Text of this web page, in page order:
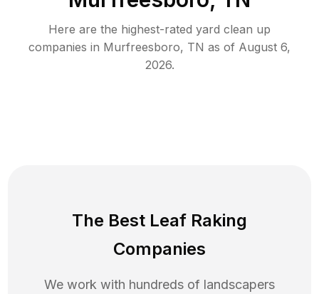
Here are the highest-rated yard clean up
companies in Murfreesboro, TN as of August 6,
2026.
The Best Leaf Raking
Companies
We work with hundreds of landscapers